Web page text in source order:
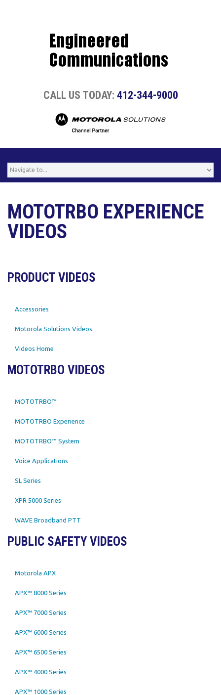
CALL US TODAY: 412-344-9000
MOTOTRBO EXPERIENCE
VIDEOS
PRODUCT VIDEOS
Accessories
Motorola Solutions Videos
Videos Home
MOTOTRBO VIDEOS
MOTOTRBO™
MOTOTRBO Experience
MOTOTRBO™ System
Voice Applications
SL Series
XPR 5000 Series
WAVE Broadband PTT
PUBLIC SAFETY VIDEOS
Motorola APX
APX™ 8000 Series
APX™ 7000 Series
APX™ 6000 Series
APX™ 6500 Series
APX™ 4000 Series
APX™ 1000 Series